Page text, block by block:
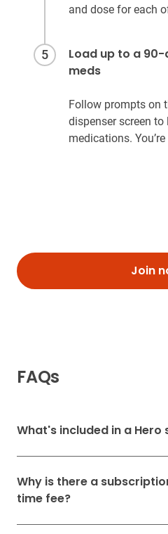
and dose for each
Load up to a
meds
5
Follow prompts on
dispenser screen
medications.
Join
FAQs
What's included in a Hero
Why is there a
time fee?